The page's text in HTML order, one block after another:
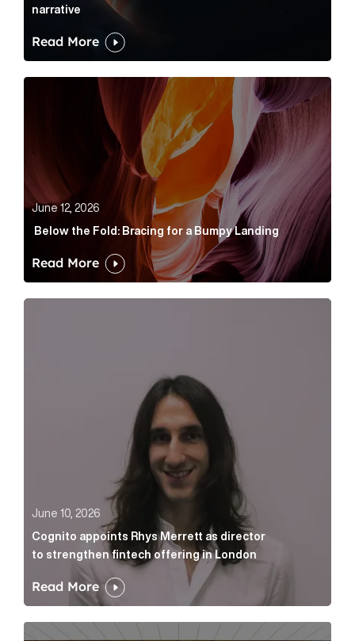
narrative
Read More
Below the Fold: Bracing for a Bumpy Landing Article
June 12, 2026
Below the Fold: Bracing for a Bumpy Landing
Read More
June 10, 2026
Cognito appoints Rhys Merrett as director
to strengthen fintech offering in London
Read More
Below the Fold: Govt. versus Goliath Article Link